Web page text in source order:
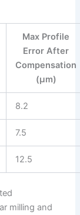
Max Profile
Error After
Compensation
(µm)
8.2
7.5
12.5
milling and